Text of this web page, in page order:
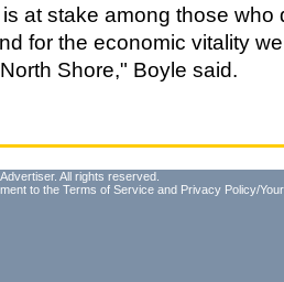
at stake among those who
for the economic vitality
Shore," Boyle said.
All rights reserved.
to the Terms of Service and Privacy Policy/